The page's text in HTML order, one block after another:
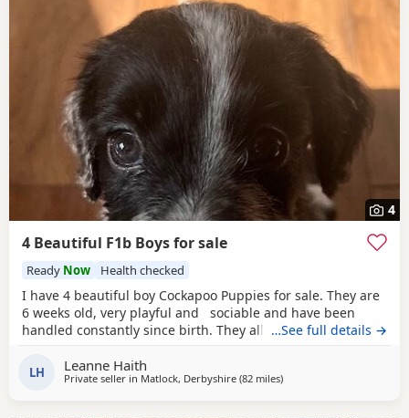
4
4 Beautiful F1b Boys for sale
Ready Now Health checked
I have 4 beautiful boy Cockapoo Puppies for sale. They are
6 weeks old, very playful and sociable and have been
handled constantly since birth. They all have very different
colour, he has beautiful green/hazel eyes and a
nose. He is very affectionate and has a gentle personality.
…See full details →
LH Leanne Haith
Private seller in Matlock, Derbyshire (82 milesaway from Fleetwood
)